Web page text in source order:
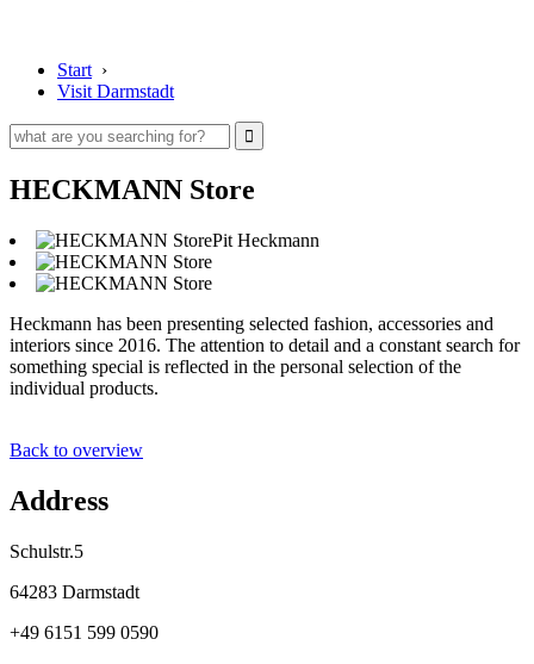
Start ›
Visit Darmstadt
HECKMANN Store
Pit Heckmann
Heckmann has been presenting selected fashion, accessories and
interiors since 2016. The attention to detail and a constant search for
something special is reflected in the personal selection of the
individual products.
Back to overview
Address
Schulstr.5
64283 Darmstadt
+49 6151 599 0590